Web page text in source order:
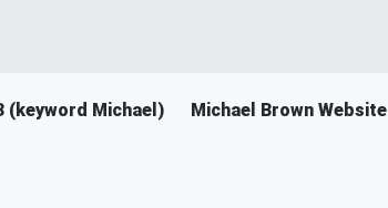
(keyword Michael) Michael Brown Website